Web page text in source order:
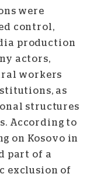
were
control,
production
actors,
workers
as
structures
According to
on Kosovo in
part of a
exclusion of